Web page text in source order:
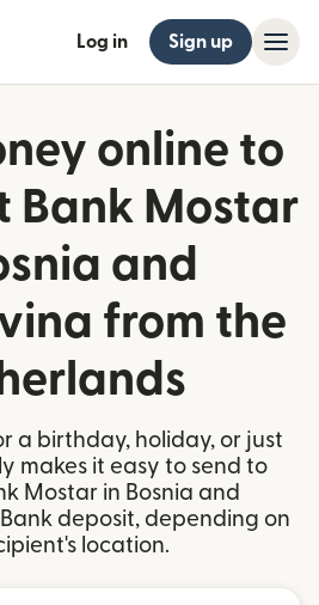
Log in Sign up
online to
Bank Mostar
and
from the
a birthday, holiday, or just
makes it easy to send to
Mostar in Bosnia and
deposit, depending on
location.